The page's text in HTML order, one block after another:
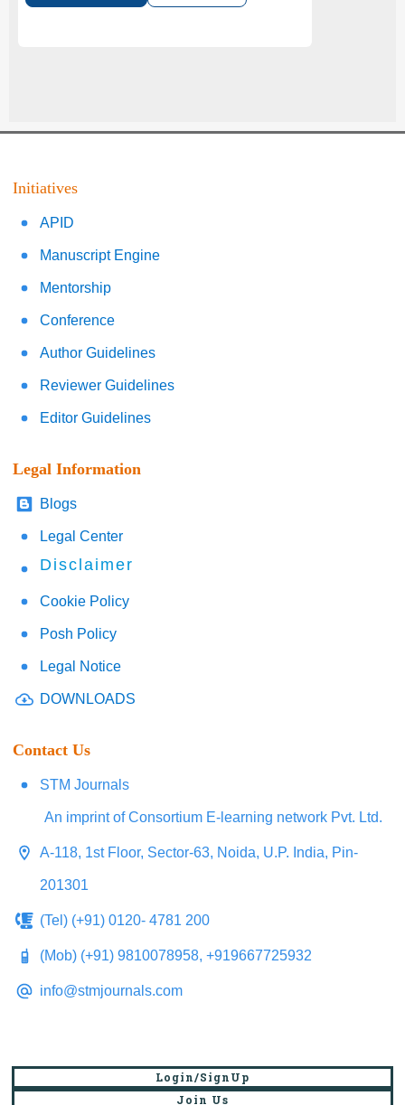
Initiatives
APID
Manuscript Engine
Mentorship
Conference
Author Guidelines
Reviewer Guidelines
Editor Guidelines
Legal Information
Blogs
Legal Center
Disclaimer
Cookie Policy
Posh Policy
Legal Notice
DOWNLOADS
Contact Us
STM Journals
An imprint of Consortium E-learning network Pvt. Ltd.
A-118, 1st Floor, Sector-63, Noida, U.P. India, Pin-
201301
(Tel) (+91) 0120- 4781 200
(Mob) (+91) 9810078958, +919667725932
info@stmjournals.com
Login/SignUp
Join Us